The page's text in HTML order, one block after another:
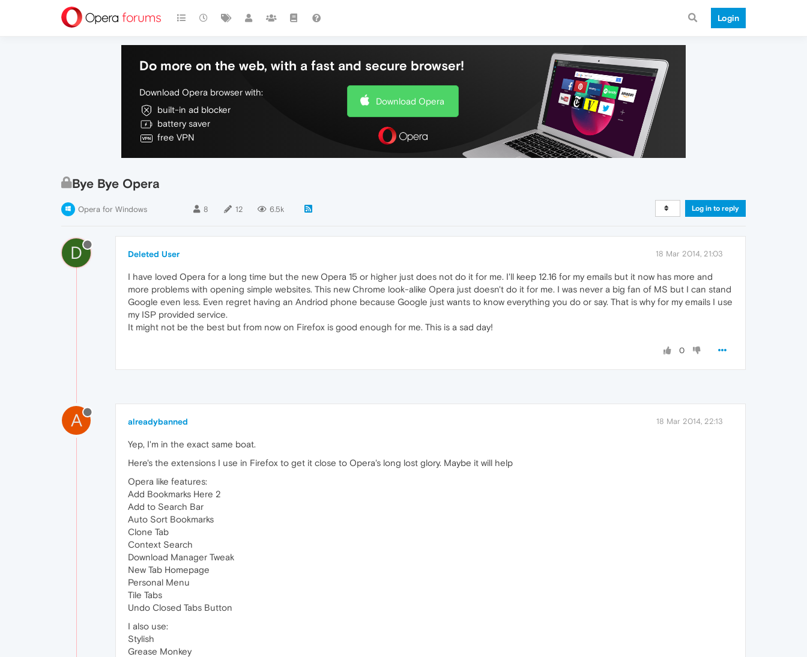
Login
Do more on the web, with a fast and secure browser!
Download Opera browser with:
built-in ad blocker
battery saver
free VPN
Download Opera
Bye Bye Opera
Opera for Windows 8 12 6.5k Log in to reply
D Deleted User 18 Mar 2014, 21:03
I have loved Opera for a long time but the new Opera 15 or higher just does not do it for me. I'll keep 12.16 for my emails but it now has more and
more problems with opening simple websites. This new Chrome look-alike Opera just doesn't do it for me. I was never a big fan of MS but I can stand
Google even less. Even regret having an Andriod phone because Google just wants to know everything you do or say. That is why for my emails I use
my ISP provided service.
It might not be the best but from now on Firefox is good enough for me. This is a sad day!
0
A alreadybanned 18 Mar 2014, 22:13
Yep, I'm in the exact same boat.
Here's the extensions I use in Firefox to get it close to Opera's long lost glory. Maybe it will help
Opera like features:
Add Bookmarks Here 2
Add to Search Bar
Auto Sort Bookmarks
Clone Tab
Context Search
Download Manager Tweak
New Tab Homepage
Personal Menu
Tile Tabs
Undo Closed Tabs Button
I also use:
Stylish
Grease Monkey